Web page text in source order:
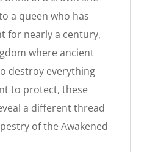
a queen who has
for nearly a century,
where ancient
destroy everything
to protect, these
a different thread
of the Awakened